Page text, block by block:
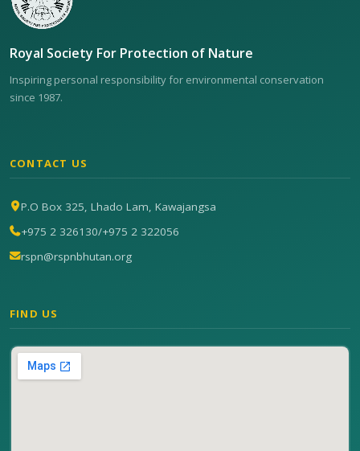
Royal Society For Protection of Nature
Inspiring personal responsibility for environmental conservation
since 1987.
CONTACT US
P.O Box 325, Lhado Lam, Kawajangsa
+975 2 326130/+975 2 322056
rspn@rspnbhutan.org
FIND US